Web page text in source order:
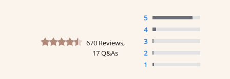
4.7 star rating
670 Reviews,
17 Q&As
5
4
3
2
1